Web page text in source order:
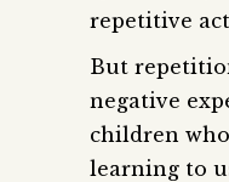
repetitive
But
negative
children
learning to